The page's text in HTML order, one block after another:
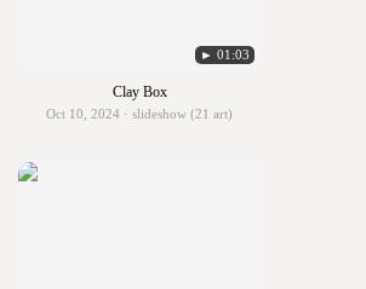
► 01:03
Clay Box
Oct 10, 2024 · slideshow (21 art)